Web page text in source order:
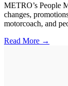
METRO’s People
changes,
motorcoach, and
Read More →